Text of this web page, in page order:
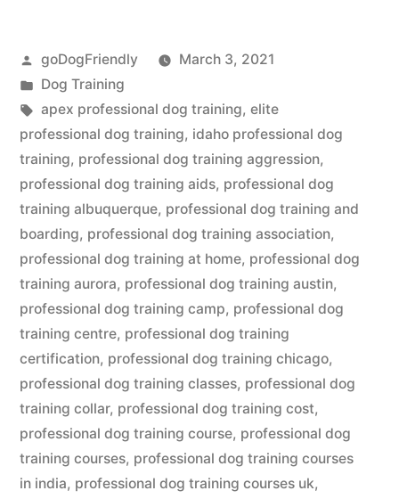
Posted
by
goDogFriendly
March 3, 2021
Posted
in
Dog Training
Tags:
apex professional dog training, elite
professional dog training, idaho professional dog
training, professional dog training aggression,
professional dog training aids, professional dog
training albuquerque, professional dog training and
boarding, professional dog training association,
professional dog training at home, professional dog
training aurora, professional dog training austin,
professional dog training camp, professional dog
training centre, professional dog training
certification, professional dog training chicago,
professional dog training classes, professional dog
training collar, professional dog training cost,
professional dog training course, professional dog
training courses, professional dog training courses
in india, professional dog training courses uk,